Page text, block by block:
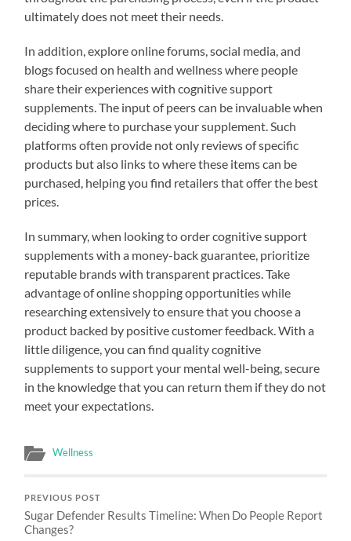
ultimately does not meet their needs.
In addition, explore online forums, social media, and
blogs focused on health and wellness where people
share their experiences with cognitive support
supplements. The input of peers can be invaluable when
deciding where to purchase your supplement. Such
platforms often provide not only reviews of specific
products but also links to where these items can be
purchased, helping you find retailers that offer the best
prices.
In summary, when looking to order cognitive support
supplements with a money-back guarantee, prioritize
reputable brands with transparent practices. Take
advantage of online shopping opportunities while
researching extensively to ensure that you choose a
product backed by positive customer feedback. With a
little diligence, you can find quality cognitive
supplements to support your mental well-being, secure
in the knowledge that you can return them if they do not
meet your expectations.
Wellness
PREVIOUS POST
Sugar Defender Results Timeline: When Do People Report
Changes?